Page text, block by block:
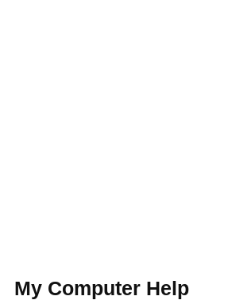
My Computer Help